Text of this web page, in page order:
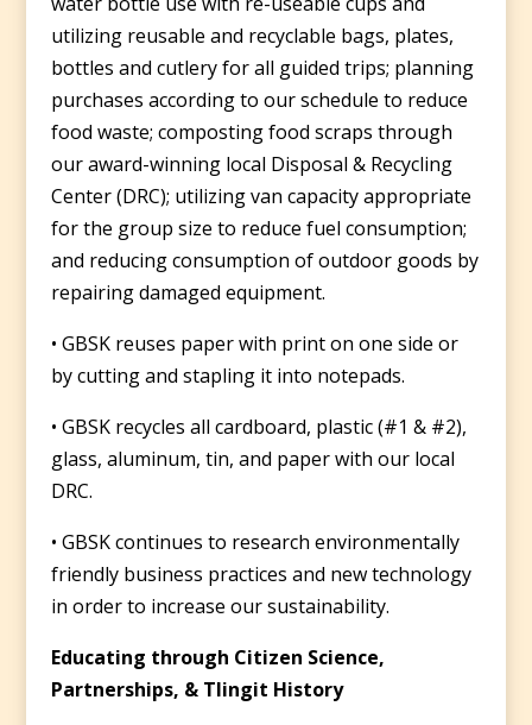
utilizing reusable and recyclable bags, plates,
bottles and cutlery for all guided trips; planning
purchases according to our schedule to reduce
food waste; composting food scraps through
our award-winning local Disposal & Recycling
Center (DRC); utilizing van capacity appropriate
for the group size to reduce fuel consumption;
and reducing consumption of outdoor goods by
repairing damaged equipment.
• GBSK reuses paper with print on one side or
by cutting and stapling it into notepads.
• GBSK recycles all cardboard, plastic (#1 & #2),
glass, aluminum, tin, and paper with our local
DRC.
• GBSK continues to research environmentally
friendly business practices and new technology
in order to increase our sustainability.
Educating through Citizen Science,
Partnerships, & Tlingit History